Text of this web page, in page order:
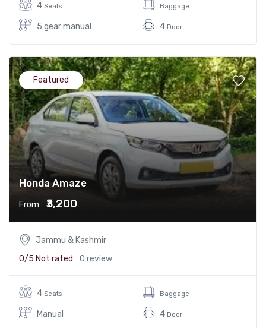
4 Seats
5 gear manual
Baggage
4 Door
Honda Amaze
From ₹3,200
Featured
Jammu & Kashmir
0/5 Not rated 0 review
4 Seats
Manual
Baggage
4 Door
ROYAL ENFIELD HIMALAYAN